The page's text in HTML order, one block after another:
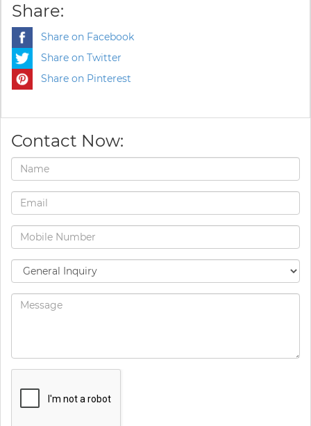
Share:
Share on Facebook
Share on Twitter
Share on Pinterest
Contact Now: